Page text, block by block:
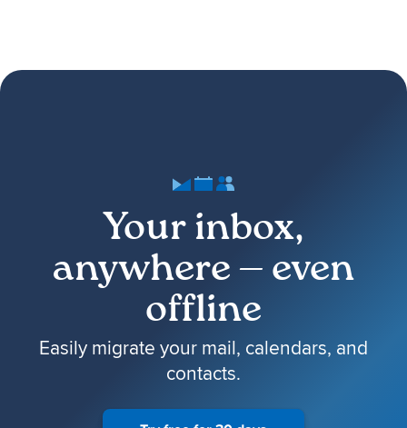
Your inbox,
anywhere — even
offline
Easily migrate your mail, calendars, and
contacts.